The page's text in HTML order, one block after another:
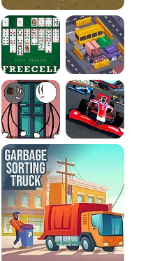
free.
Watching the vehicle
is half the
perfect mix of
and highly
is to navigate your
terrain to
or becoming
is over-
manage
on uneven